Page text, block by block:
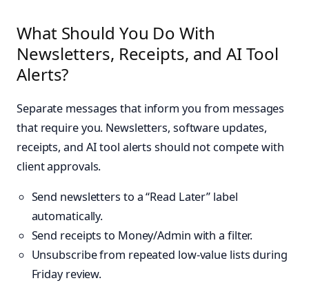
What Should You Do With
Newsletters, Receipts, and AI Tool
Alerts?
Separate messages that inform you from messages
that require you. Newsletters, software updates,
receipts, and AI tool alerts should not compete with
client approvals.
Send newsletters to a “Read Later” label
automatically.
Send receipts to Money/Admin with a filter.
Unsubscribe from repeated low-value lists during
Friday review.